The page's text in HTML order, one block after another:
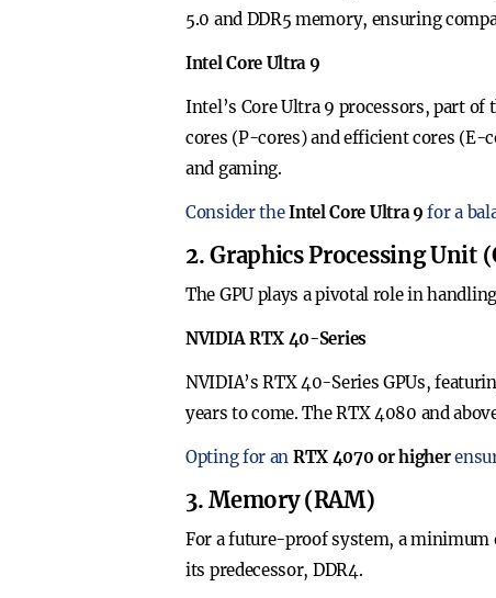
5.0 and DDR5 memory, ensuring
Intel Core Ultra 9
Intel’s Core Ultra 9 processors, part
cores (P-cores) and efficient cores (E-
and gaming.
Consider theIntel Core Ultra 9 for a
2. Graphics Processing Unit
The GPU plays a pivotal role in
NVIDIA RTX 40-Series
NVIDIA’s RTX 40-Series GPUs,
years to come. The RTX 4080 and
Opting for an RTX 4070 or higher
3. Memory (RAM)
For a future-proof system, a minimum
its predecessor, DDR4.